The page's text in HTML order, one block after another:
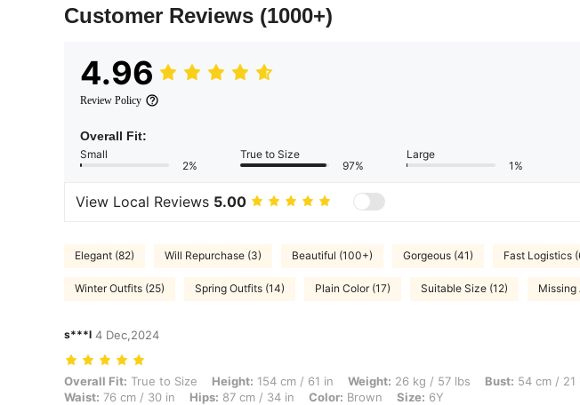
Customer Reviews (1000+)
4.96
Review Policy
Overall Fit:
Small
2%
True to Size
97%
Large
1%
View Local Reviews 5.00
Elegant (82) Will Repurchase (3) Beautiful (100+) Gorgeous (41) Fast Logistics
Winter Outfits (25) Spring Outfits (14) Plain Color (17) Suitable Size (12) Missing
s***l 4 Dec,2024
Overall Fit: True to Size, Height: 154 cm / 61 in, Weight: 26 kg / 57 lbs, Bust: 54 cm / 21 in, Waist: 76 cm /
Overall Fit: True to Size Height: 154 cm / 61 in Weight: 26 kg / 57 lbs Bust: 54 cm / 21
Waist: 76 cm / 30 in Hips: 87 cm / 34 in Color: Brown Size: 6Y